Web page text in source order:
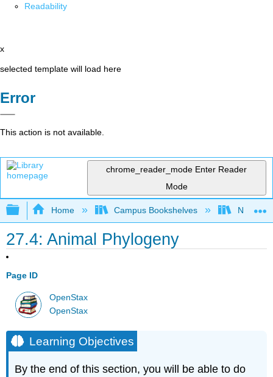
Readability
x
selected template will load here
Error
This action is not available.
chrome_reader_mode Enter Reader
Mode
Expand/collapse global hierarchy
Home Campus Bookshelves Norco
27.4: Animal Phylogeny
Page ID
OpenStax
OpenStax
Learning Objectives
By the end of this section, you will be able to do